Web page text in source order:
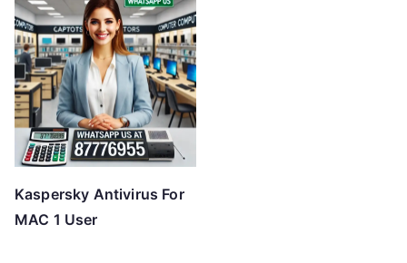
Kaspersky Antivirus For
MAC 1 User